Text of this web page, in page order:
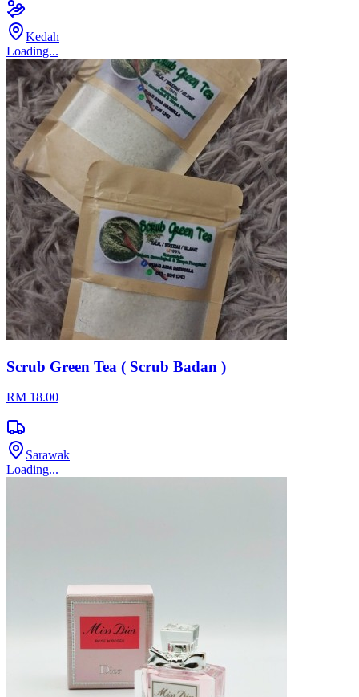
Kedah
Loading...
Scrub Green Tea ( Scrub Badan )
RM 18.00
Sarawak
Loading...